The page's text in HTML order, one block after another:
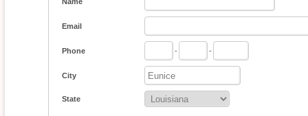
Email
Phone - -
City
State